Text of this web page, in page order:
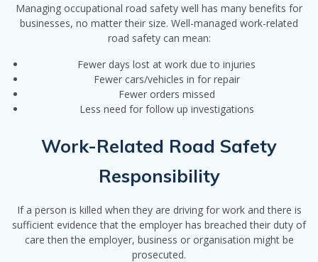
Managing occupational road safety well has many benefits for
businesses, no matter their size. Well-managed work-related
road safety can mean:
Fewer days lost at work due to injuries
Fewer cars/vehicles in for repair
Fewer orders missed
Less need for follow up investigations
Work-Related Road Safety
Responsibility
If a person is killed when they are driving for work and there is
sufficient evidence that the employer has breached their duty of
care then the employer, business or organisation might be
prosecuted.